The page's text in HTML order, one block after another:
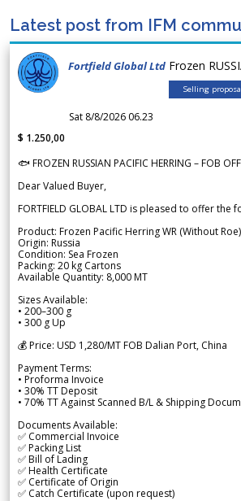
Latest post from IFM
Fortfield Global Ltd Frozen
Selling
Sat 8/8/2026 06.23
$ 1.250,00
🐟 FROZEN RUSSIAN PACIFIC HERRING – FOB
Dear Valued Buyer,
FORTFIELD GLOBAL LTD is pleased to offer the
Product: Frozen Pacific Herring WR (Without Roe)
Origin: Russia
Condition: Sea Frozen
Packing: 20 kg Cartons
Available Quantity: 8,000 MT
Sizes Available:
• 200–300 g
• 300 g Up
💰 Price: USD 1,280/MT FOB Dalian Port, China
Payment Terms:
• Proforma Invoice
• 30% TT Deposit
• 70% TT Against Scanned B/L & Shipping
Documents Available:
✅ Commercial Invoice
✅ Packing List
✅ Bill of Lading
✅ Health Certificate
✅ Certificate of Origin
✅ Catch Certificate (upon request)